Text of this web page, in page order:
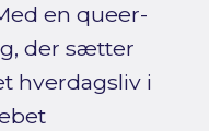
en queer-
der sætter
hverdagsliv i